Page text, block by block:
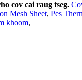
cov cai raug tseg.
Mesh Sheet, Pes
khoom,